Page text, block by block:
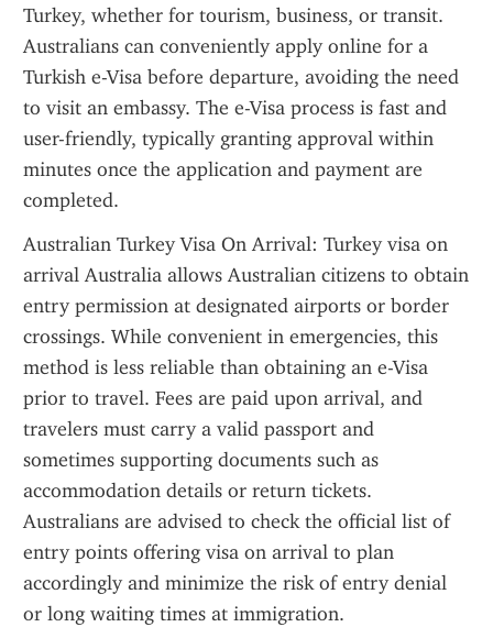
Turkey, whether for tourism, business, or transit.
Australians can conveniently apply online for a
Turkish e-Visa before departure, avoiding the need
to visit an embassy. The e-Visa process is fast and
user-friendly, typically granting approval within
minutes once the application and payment are
completed.
Australian Turkey Visa On Arrival: Turkey visa on
arrival Australia allows Australian citizens to obtain
entry permission at designated airports or border
crossings. While convenient in emergencies, this
method is less reliable than obtaining an e-Visa
prior to travel. Fees are paid upon arrival, and
travelers must carry a valid passport and
sometimes supporting documents such as
accommodation details or return tickets.
Australians are advised to check the official list of
entry points offering visa on arrival to plan
accordingly and minimize the risk of entry denial
or long waiting times at immigration.